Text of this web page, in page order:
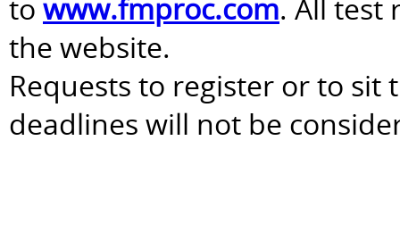
to www.fmproc.com. All test
the website.
Requests to register or to
deadlines will not be